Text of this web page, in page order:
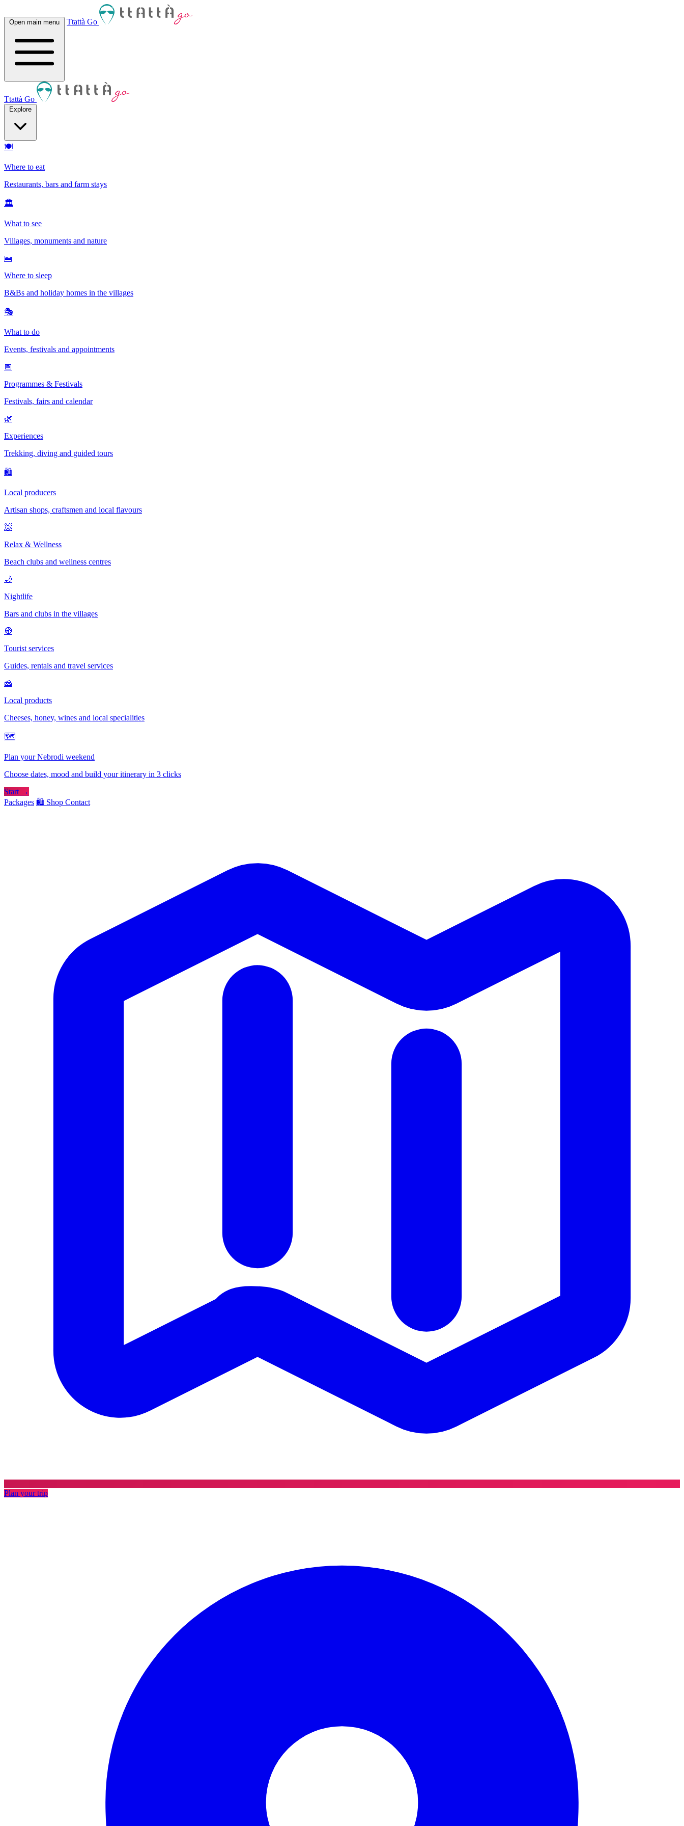
Open main menu Ttattà Go
Ttattà Go
Explore
🍽
Where to eat
Restaurants, bars and farm stays
🏛
What to see
Villages, monuments and nature
🛌
Where to sleep
B&Bs and holiday homes in the villages
🎭
What to do
Events, festivals and appointments
📅
Programmes & Festivals
Festivals, fairs and calendar
🌿
Experiences
Trekking, diving and guided tours
🛍
Local producers
Artisan shops, craftsmen and local flavours
🧖
Relax & Wellness
Beach clubs and wellness centres
🌙
Nightlife
Bars and clubs in the villages
🧭
Tourist services
Guides, rentals and travel services
🧀
Local products
Cheeses, honey, wines and local specialities
🗺
Plan your Nebrodi weekend
Choose dates, mood and build your itinerary in 3 clicks
Start →
Packages 🛍️ Shop Contact
Plan your trip